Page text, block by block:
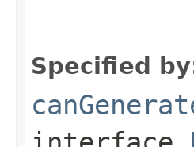
Specified